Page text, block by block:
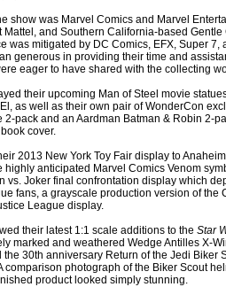
show was Marvel Comics and Marvel
Mattel, and Southern California-based
was mitigated by DC Comics, EFX, Super 7,
generous in providing their time and
eager to have shared with the collecting
their upcoming Man of Steel movie
as well as their own pair of WonderCon
2-pack and an Aardman Batman & Robin 2-
cover.
2013 New York Toy Fair display to
highly anticipated Marvel Comics Venom
vs. Joker final confrontation display which
fans, a grayscale production version of the
League display.
their latest 1:1 scale additions to the Star
marked and weathered Wedge Antilles X-
the 30th anniversary Return of the Jedi Biker
comparison photograph of the Biker Scout
product looked simply stunning.